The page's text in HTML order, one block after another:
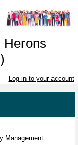
Herons
Log in to your account
Management